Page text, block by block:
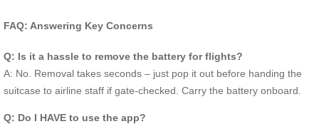
FAQ: Answering Key Concerns
Q: Is it a hassle to remove the battery for flights?
A: No. Removal takes seconds – just pop it out before handing the
suitcase to airline staff if gate-checked. Carry the battery onboard.
Q: Do I HAVE to use the app?